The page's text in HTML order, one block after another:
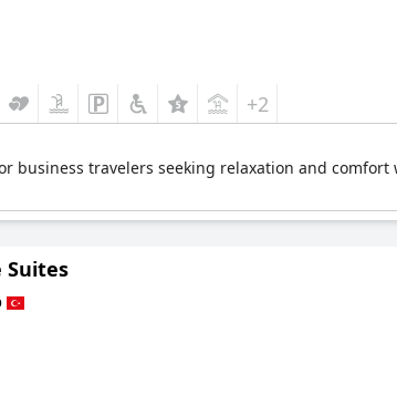
+2
business travelers seeking relaxation and
Suites